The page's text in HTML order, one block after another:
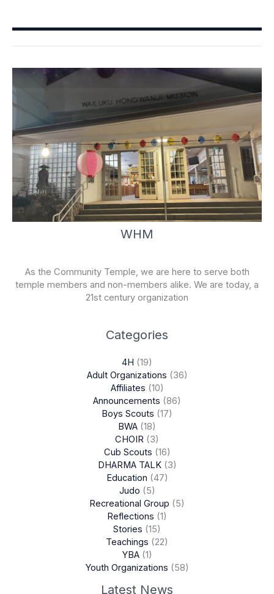
o
-
e
WHM
As the Community Temple, we are here to serve both
temple members and non-members alike. We are today, a
21st century organization
Categories
4H (19)
Adult Organizations (36)
Affiliates (10)
Announcements (86)
Boys Scouts (17)
BWA (18)
CHOIR (3)
Cub Scouts (16)
DHARMA TALK(3)
Education (47)
Judo (5)
Recreational Group (5)
Reflections (1)
Stories (15)
Teachings (22)
YBA(1)
Youth Organizations (58)
Latest News